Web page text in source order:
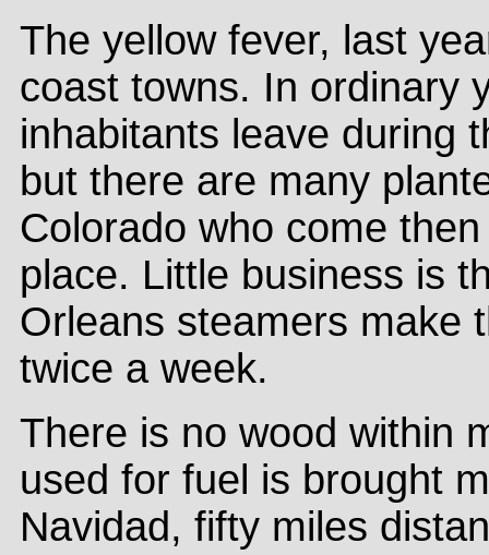
The yellow fever, last
coast towns. In ordinary
inhabitants leave during
but there are many
Colorado who come
place. Little business is
Orleans steamers make
twice a week.
There is no wood within
used for fuel is brought
Navidad, fifty miles